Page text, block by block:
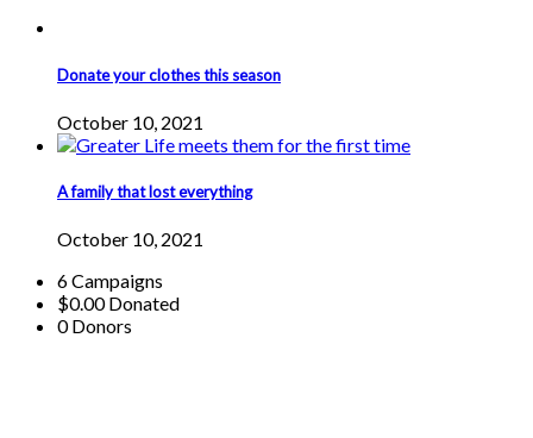
Donate your clothes this season
October 10, 2021
A family that lost everything
October 10, 2021
6Campaigns
$0.00Donated
0Donors